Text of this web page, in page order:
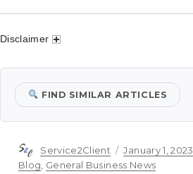
Disclaimer
FIND SIMILAR ARTICLES
Author
Service2Client
Posted
on
January 1, 2023
Blog General Business News